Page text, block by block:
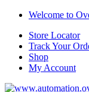
Skip
navigation
Skip
content
Welcome to
Store Locator
Track Your
Shop
My Account